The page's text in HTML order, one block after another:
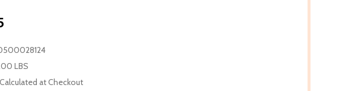
LBS
Calculated at Checkout